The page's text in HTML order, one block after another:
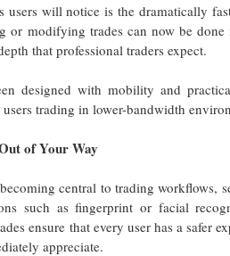
users will notice is the dramatically
or modifying trades can now be
that professional traders expect.
designed with mobility and
trading in lower-bandwidth
of Your Way
central to trading workflows,
such as fingerprint or facial
ensure that every user has a
appreciate.